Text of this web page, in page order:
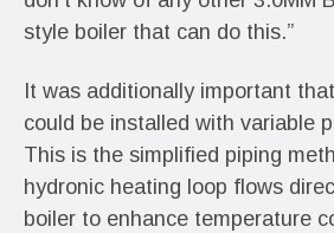
style boiler that can do this.”
It was additionally important
could be installed with variable
This is the simplified piping
hydronic heating loop flows
boiler to enhance temperature